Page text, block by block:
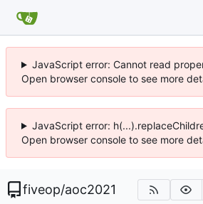
JavaScript error: Cannot read
Open browser console to see more
JavaScript error:
Open browser console to see more
fiveop/aoc2021